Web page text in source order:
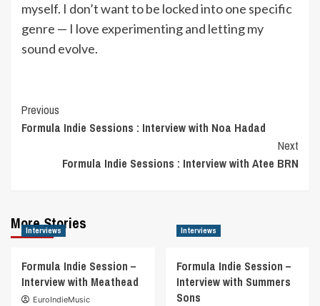
myself. I don’t want to be locked into one specific
genre — I love experimenting and letting my
sound evolve.
Post
Navigation
Previous
Formula Indie Sessions : Interview with Noa Hadad
Next
Formula Indie Sessions : Interview with Atee BRN
More Stories
Interviews
Formula Indie Session –
Interview with Meathead
EuroIndieMusic
Interviews
Formula Indie Session –
Interview with Summers
Sons